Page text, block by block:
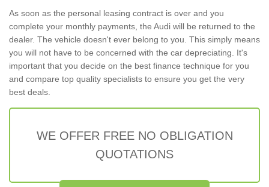
As soon as the personal leasing contract is over and you
complete your monthly payments, the Audi will be returned to the
dealer. The vehicle doesn't ever belong to you. This simply means
you will not have to be concerned with the car depreciating. It's
important that you decide on the best finance technique for you
and compare top quality specialists to ensure you get the very
best deals.
WE OFFER FREE NO OBLIGATION
QUOTATIONS